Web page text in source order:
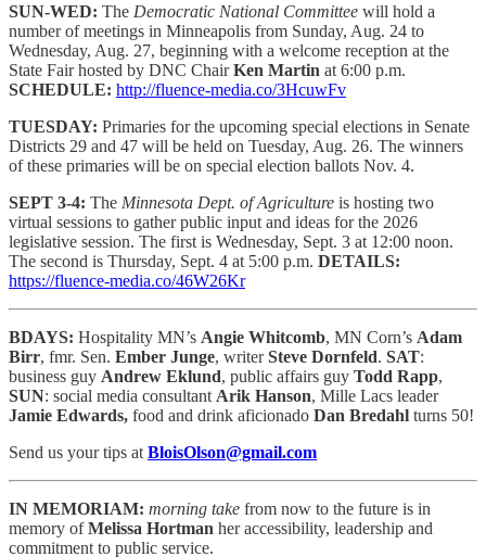
SUN-WED: The Democratic National Committee will hold a
number of meetings in Minneapolis from Sunday, Aug. 24 to
Wednesday, Aug. 27, beginning with a welcome reception at the
State Fair hosted by DNC ChairKen Martin at 6:00 p.m.
SCHEDULE: http://fluence-media.co/3HcuwFv
TUESDAY: Primaries for the upcoming special elections in Senate
Districts 29 and 47 will be held on Tuesday, Aug. 26. The winners
of these primaries will be on special election ballots Nov. 4.
SEPT 3-4: The Minnesota Dept. of Agriculture is hosting two
virtual sessions to gather public input and ideas for the 2026
legislative session. The first is Wednesday, Sept. 3 at 12:00 noon.
The second is Thursday, Sept. 4 at 5:00 p.m. DETAILS:
https://fluence-media.co/46W26Kr
BDAYS: Hospitality MN’s Angie Whitcomb, MN Corn’s Adam
Birr, fmr. Sen. Ember Junge, writerSteve Dornfeld. SAT:
business guy Andrew Eklund, public affairs guy Todd Rapp,
SUN: social media consultant Arik Hanson, Mille Lacs leader
Jamie Edwards, food and drink aficionado Dan Bredahl turns 50!
Send us your tips at BloisOlson@gmail.com
IN MEMORIAM: morning take from now to the future is in
memory ofMelissa Hortman her accessibility, leadership and
commitment to public service.